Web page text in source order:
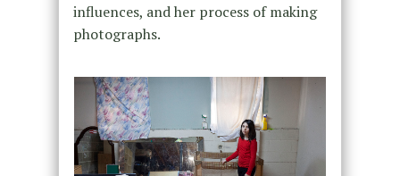
influences, and her process of making
photographs.